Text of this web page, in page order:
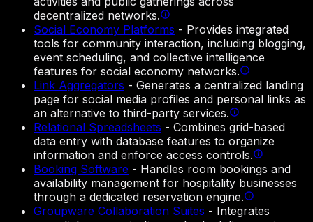
decentralized networks.
Social Economy Platforms - Provides integrated
tools for community interaction, including blogging,
event scheduling, and collective intelligence
features for social economy networks.
Link Aggregators - Generates a centralized landing
page for social media profiles and personal links as
an alternative to third-party services.
Relational Spreadsheets - Combines grid-based
data entry with database features to organize
information and enforce access controls.
Booking Software - Handles room bookings and
availability management for hospitality businesses
through a dedicated reservation engine.
Groupware Collaboration Suites - Integrates